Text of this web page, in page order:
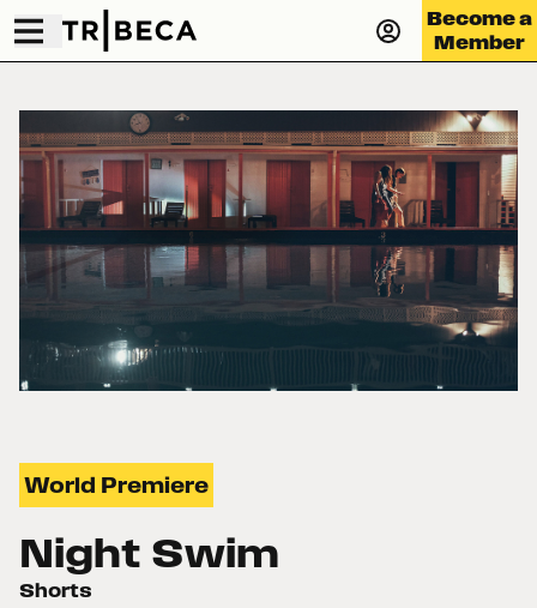
Become a
Member
World Premiere
Night Swim
Shorts